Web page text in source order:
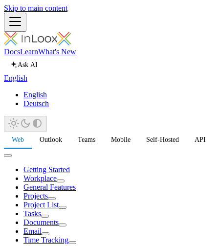
Skip to main content
DocsLearnWhat's New
Ask AI
English
English
Deutsch
Web Outlook Teams Mobile Self-Hosted API
Getting Started
Workplace
General Features
Projects
Project List
Tasks
Documents
Email
Time Tracking